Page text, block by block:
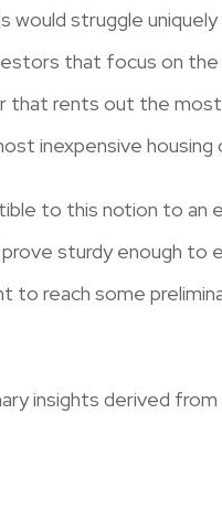
struggle
that focus on
that rents out the
inexpensive housing
to this notion to
sturdy enough to
to reach some
insights derived